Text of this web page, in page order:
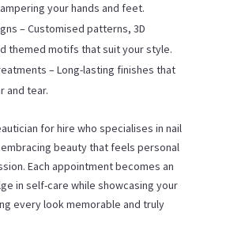
your hands and feet.
– Customised patterns, 3D
themed motifs that suit your style.
– Long-lasting finishes that
and tear.
for hire who specialises in nail
beauty that feels personal
Each appointment becomes an
in self-care while showcasing your
every look memorable and truly